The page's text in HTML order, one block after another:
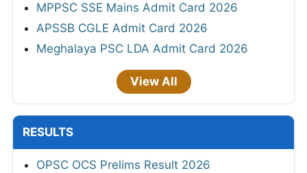
MPPSC SSE Mains Admit Card 2026
APSSB CGLE Admit Card 2026
Meghalaya PSC LDA Admit Card 2026
View All
RESULTS
OPSC OCS Prelims Result 2026